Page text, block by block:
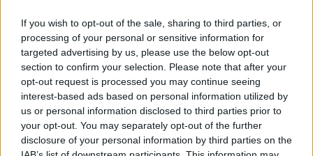
If you wish to opt-out of the sale, sharing to third parties, or
processing of your personal or sensitive information for
targeted advertising by us, please use the below opt-out
section to confirm your selection. Please note that after your
opt-out request is processed you may continue seeing
interest-based ads based on personal information utilized by
us or personal information disclosed to third parties prior to
your opt-out. You may separately opt-out of the further
disclosure of your personal information by third parties on the